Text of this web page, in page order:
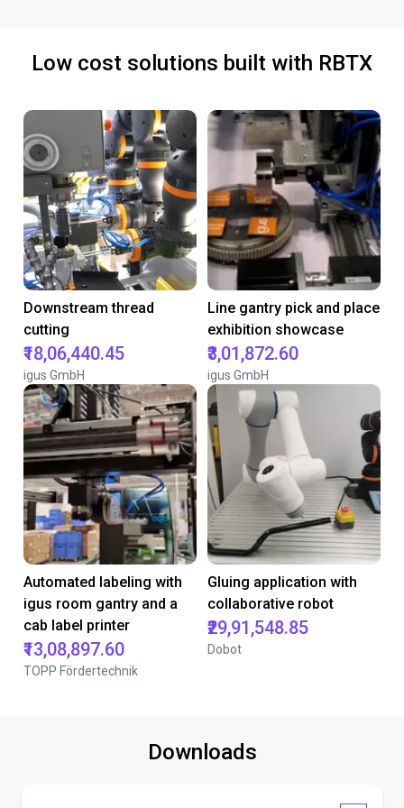
Low cost solutions built with RBTX
Downstream thread
cutting
₹18,06,440.45
igus GmbH
Line gantry pick and place
exhibition showcase
₹3,01,872.60
igus GmbH
Automated labeling with
igus room gantry and a
cab label printer
₹13,08,897.60
TOPP Fördertechnik
Gluing application with
collaborative robot
₹29,91,548.85
Dobot
Downloads